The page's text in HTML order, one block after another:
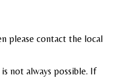
please contact the local
not always possible. If